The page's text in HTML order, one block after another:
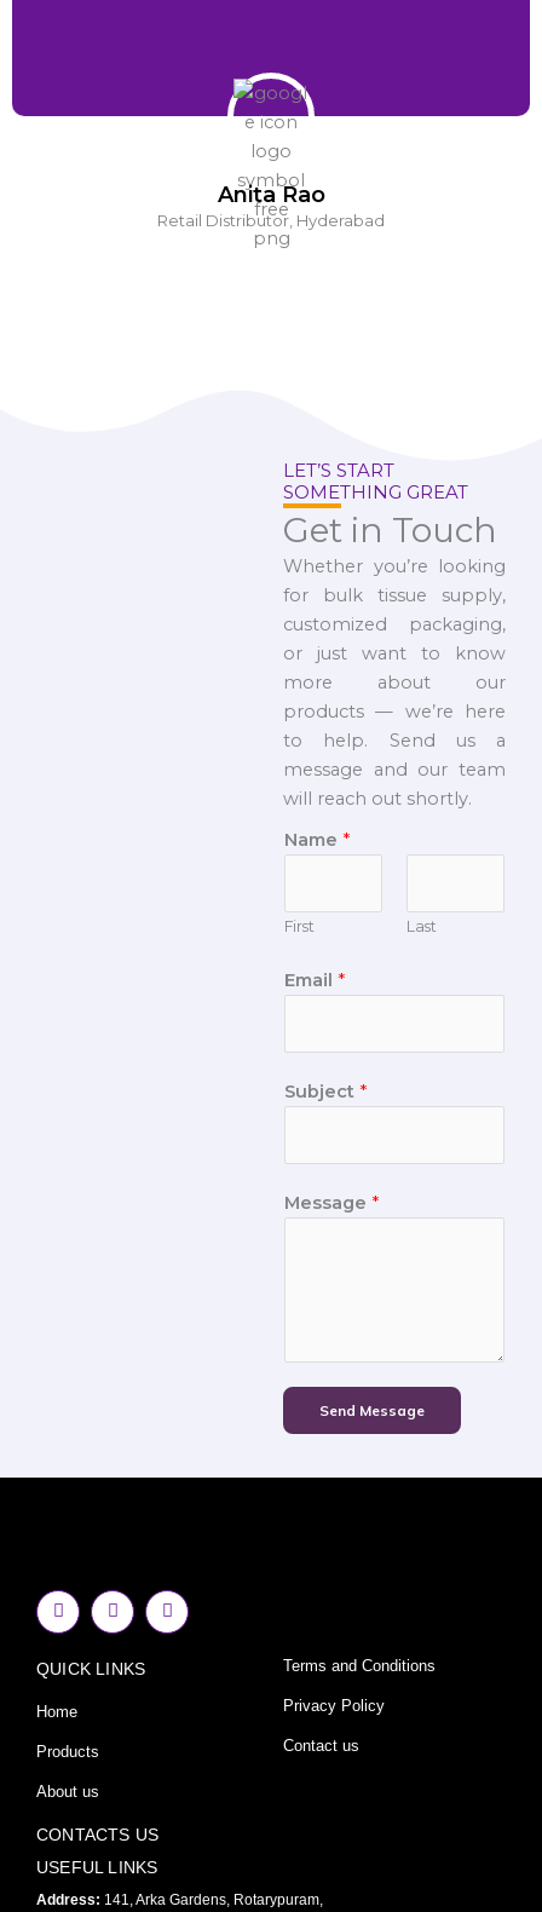
Anita Rao
Retail Distributor, Hyderabad
LET’S START
SOMETHING GREAT
Get in Touch
Whether you’re looking
for bulk tissue supply,
customized packaging,
or just want to know
more about our
products — we’re here
to help. Send us a
message and our team
will reach out shortly.
Name *
First Last
Email *
Subject *
Message *
Send Message
F
a
c
b
o
k
f
I
n
s
a
Y
o
u
QUICK LINKS
Home
Products
About us
Terms and Conditions
Privacy Policy
Contact us
CONTACTS US
USEFUL LINKS
Address: 141, Arka Gardens, Rotarypuram,